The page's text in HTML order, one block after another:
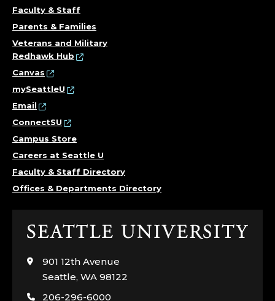
Faculty & Staff
Parents & Families
Veterans and Military
Redhawk Hub
Canvas
mySeattleU
Email
ConnectSU
Campus Store
Careers at Seattle U
Faculty & Staff Directory
Offices & Departments Directory
Click
visit
the
page
901 12th Avenue
Seattle, WA 98122
206-296-6000